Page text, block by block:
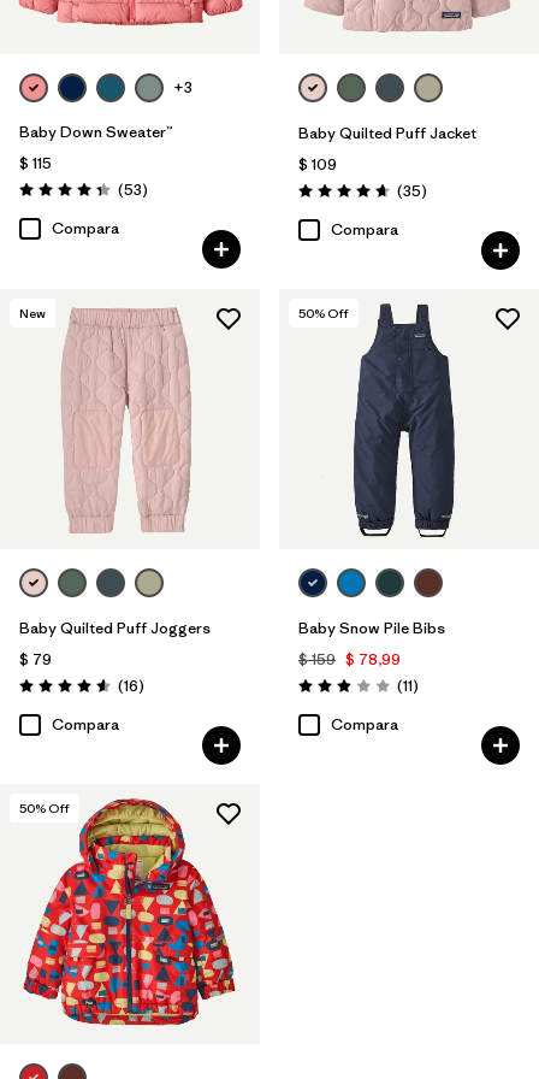
+3
Baby Down Sweater™
$ 115
Valoración: 4.4 / 5
(53Comentarios
)
Compara
Baby Quilted Puff Jacket
$ 109
Valoración: 4.7 / 5
(35Comentarios
)
Compara
New
Baby Quilted Puff Joggers
$ 79
Valoración: 4.6 / 5
(16Comentarios
)
Compara
50% Off
Baby Snow Pile Bibs
$ 159 $ 78,99
Valoración: 2.9 / 5
(11Comentarios
)
Compara
50% Off